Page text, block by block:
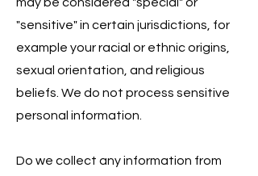
"sensitive" in certain jurisdictions, for
example your racial or ethnic origins,
sexual orientation, and religious
beliefs. We do not process sensitive
personal information.
Do we collect any information from